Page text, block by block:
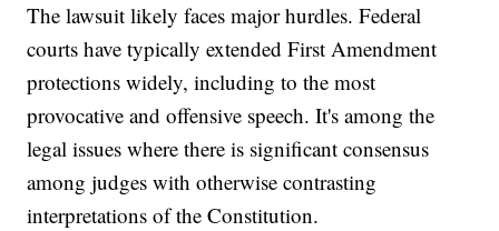
The lawsuit likely faces major hurdles. Federal
courts have typically extended First Amendment
protections widely, including to the most
provocative and offensive speech. It's among the
legal issues where there is significant consensus
among judges with otherwise contrasting
interpretations of the Constitution.